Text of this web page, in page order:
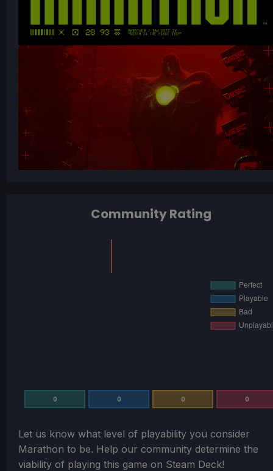
Community Rating
0 0 0 0
Let us know what level of playability you consider
Marathon to be. Help our community determine the
viability of playing this game on Steam Deck!